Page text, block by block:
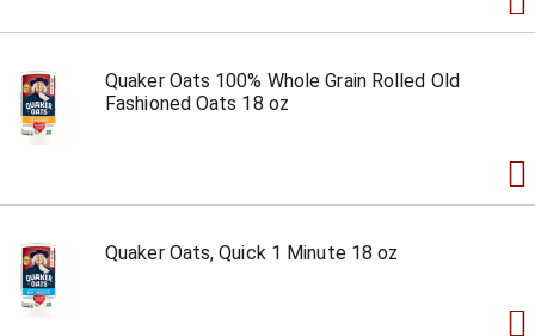
Quaker Oats 100% Whole Grain Rolled Old
Fashioned Oats 18 oz
Quaker Oats, Quick 1 Minute 18 oz